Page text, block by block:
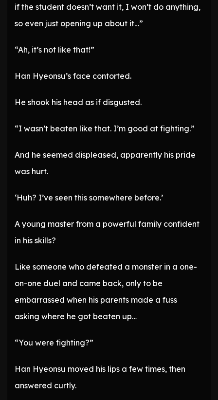
if the student doesn’t want it, I won’t do anything,
so even just opening up about it…”
“Ah, it’s not like that!”
Han Hyeonsu’s face contorted.
He shook his head as if disgusted.
“I wasn’t beaten like that. I’m good at fighting.”
And he seemed displeased, apparently his pride
was hurt.
‘Huh? I’ve seen this somewhere before.’
A young master from a powerful family confident
in his skills?
Like someone who defeated a monster in a one-
on-one duel and came back, only to be
embarrassed when his parents made a fuss
asking where he got beaten up…
“You were fighting?”
Han Hyeonsu moved his lips a few times, then
answered curtly.